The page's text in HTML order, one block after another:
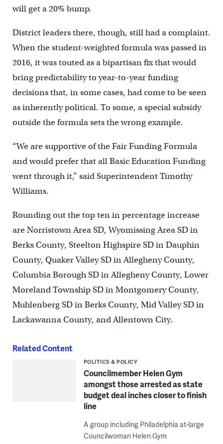
will get a 20% bump.
District leaders there, though, still had a complaint.
When the student-weighted formula was passed in
2016, it was touted as a bipartisan fix that would
bring predictability to year-to-year funding
decisions that, in some cases, had come to be seen
as inherently political. To some, a special subsidy
outside the formula sets the wrong example.
“We are supportive of the Fair Funding Formula
and would prefer that all Basic Education Funding
went through it,” said Superintendent Timothy
Williams.
Rounding out the top ten in percentage increase
are Norristown Area SD, Wyomissing Area SD in
Berks County, Steelton Highspire SD in Dauphin
County, Quaker Valley SD in Allegheny County,
Columbia Borough SD in Allegheny County, Lower
Moreland Township SD in Montgomery County,
Muhlenberg SD in Berks County, Mid Valley SD in
Lackawanna County, and Allentown City.
Related Content
POLITICS & POLICY
Councilmember Helen Gym
amongst those arrested as state
budget deal inches closer to finish
line
A group including Philadelphia at-large
Councilwoman Helen Gym